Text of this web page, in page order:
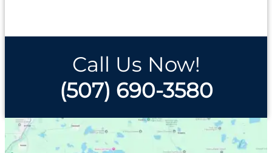
Call Us Now!
(507) 690-3580